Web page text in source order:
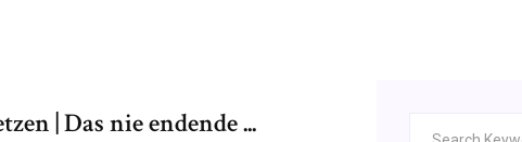
| Das nie endende ...